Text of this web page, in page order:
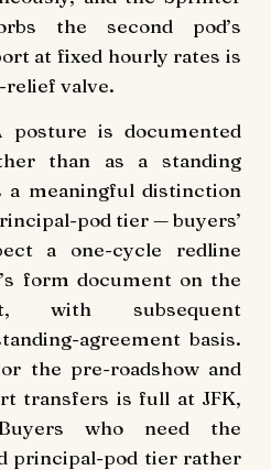
the second pod’s
at fixed hourly rates is
relief valve.
posture is documented
than as a standing
a meaningful distinction
pod tier — buyers’
a one-cycle redline
form document on the
with subsequent
agreement basis.
the pre-roadshow and
transfers is full at JFK,
who need the
principal-pod tier rather